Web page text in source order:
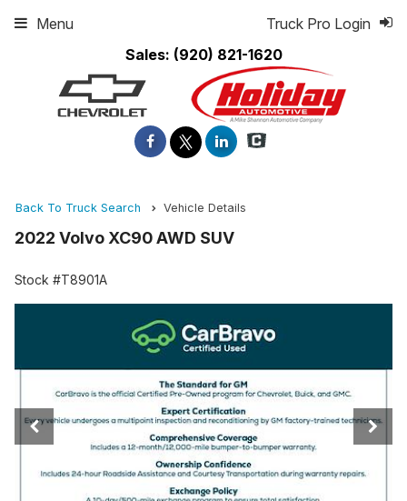
Sales: (920) 821-1620
Truck Pro Login
Menu
Back To Truck Search Vehicle Details
2022 Volvo XC90 AWD SUV
Stock #T8901A